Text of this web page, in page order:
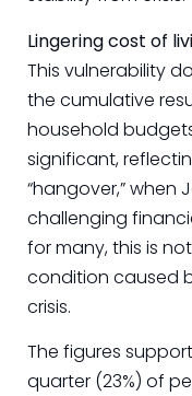
Lingering cost of
This vulnerability
the cumulative
household
significant,
“hangover,” when
challenging
for many, this is
condition caused
crisis.
The figures
quarter (23%) of